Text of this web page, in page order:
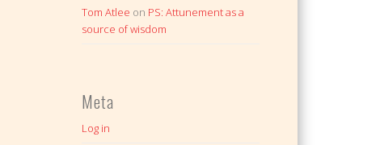
Tom Atlee on PS: Attunement as a
source of wisdom
Meta
Log in